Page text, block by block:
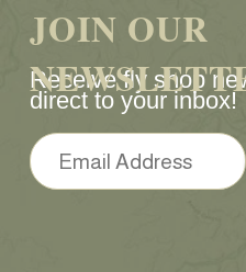
Receive fly shop
direct to your inbox!
JOIN OUR